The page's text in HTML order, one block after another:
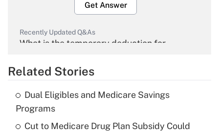
Get Answer
Recently Updated Q&As
What is the temporary deduction for
Get Answer
Recently Updated Q&As
What is the temporary deduction for tip
income?
Related Stories
Dual Eligibles and Medicare Savings
Programs
Cut to Medicare Drug Plan Subsidy Could